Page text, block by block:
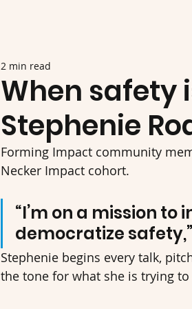
When safety
Stephenie
2 min read
Forming Impact community
Necker Impact cohort.
“I’m on a mission
democratize safety,”
Stephenie begins every talk,
the tone for what she is trying